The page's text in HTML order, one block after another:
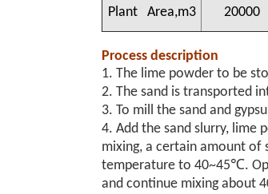
Plant Area,m3 20000
Process description
1. The lime powder to be
2. The sand is transported
3. To mill the sand and
4. Add the sand slurry, lime
mixing, a certain amount of
temperature to 40~45℃.
and continue mixing about